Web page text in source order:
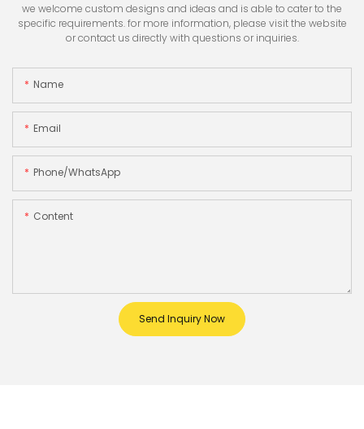
we welcome custom designs and ideas and is able to cater to the
specific requirements. for more information, please visit the website
or contact us directly with questions or inquiries.
Name
Email
Phone/whatsApp
Content
Send Inquiry Now